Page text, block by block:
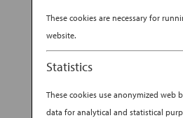
WHY OKINAWA
YOUR NEXT
These cookies are necessary for
website.
Statistics
These cookies use anonymized web
data for analytical and statistical